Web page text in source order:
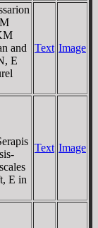
and
E
Text Image
E in
Text Image